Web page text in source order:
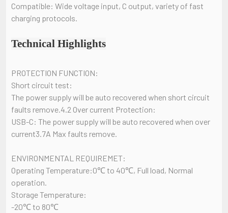
Compatible: Wide voltage input, C output, variety of fast
charging protocols.
Technical Highlights
PROTECTION FUNCTION:
Short circuit test:
The power supply will be auto recovered when short circuit
faults remove.4.2 Over current Protection:
USB-C: The power supply will be auto recovered when over
current3.7A Max faults remove.
ENVIRONMENTAL REQUIREMET:
Operating Temperature:0℃ to 40℃, Full load, Normal
operation.
Storage Temperature:
-20℃ to 80℃